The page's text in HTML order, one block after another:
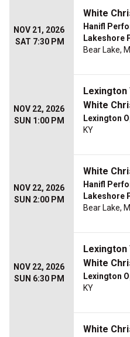
NOV 21, 2026
SAT 7:30 PM
White
Hanifl
Lakeshore
Bear Lake,
NOV 22, 2026
SUN 1:00 PM
Lexington
White
Lexington
KY
NOV 22, 2026
SUN 2:00 PM
White
Hanifl
Lakeshore
Bear Lake,
NOV 22, 2026
SUN 6:30 PM
Lexington
White
Lexington
KY
White